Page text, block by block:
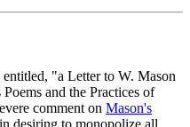
"a Letter to W. Mason
and the Practices of
comment on Mason's
desiring to monopolize all